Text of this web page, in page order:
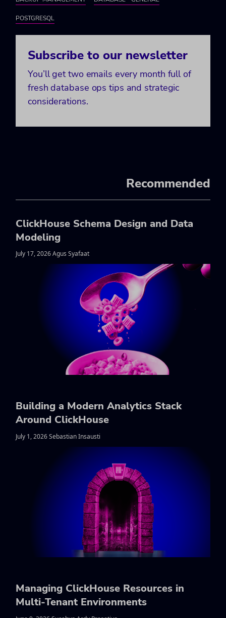
POSTGRESQL
Subscribe to our newsletter
You’ll get two emails every month full of
fresh database ops tips and strategic
considerations.
Recommended
ClickHouse Schema Design and Data
Modeling
July 17, 2026 Agus Syafaat
Building a Modern Analytics Stack
Around ClickHouse
July 1, 2026 Sebastian Insausti
Managing ClickHouse Resources in
Multi-Tenant Environments